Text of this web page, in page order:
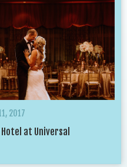
2017
at Universal